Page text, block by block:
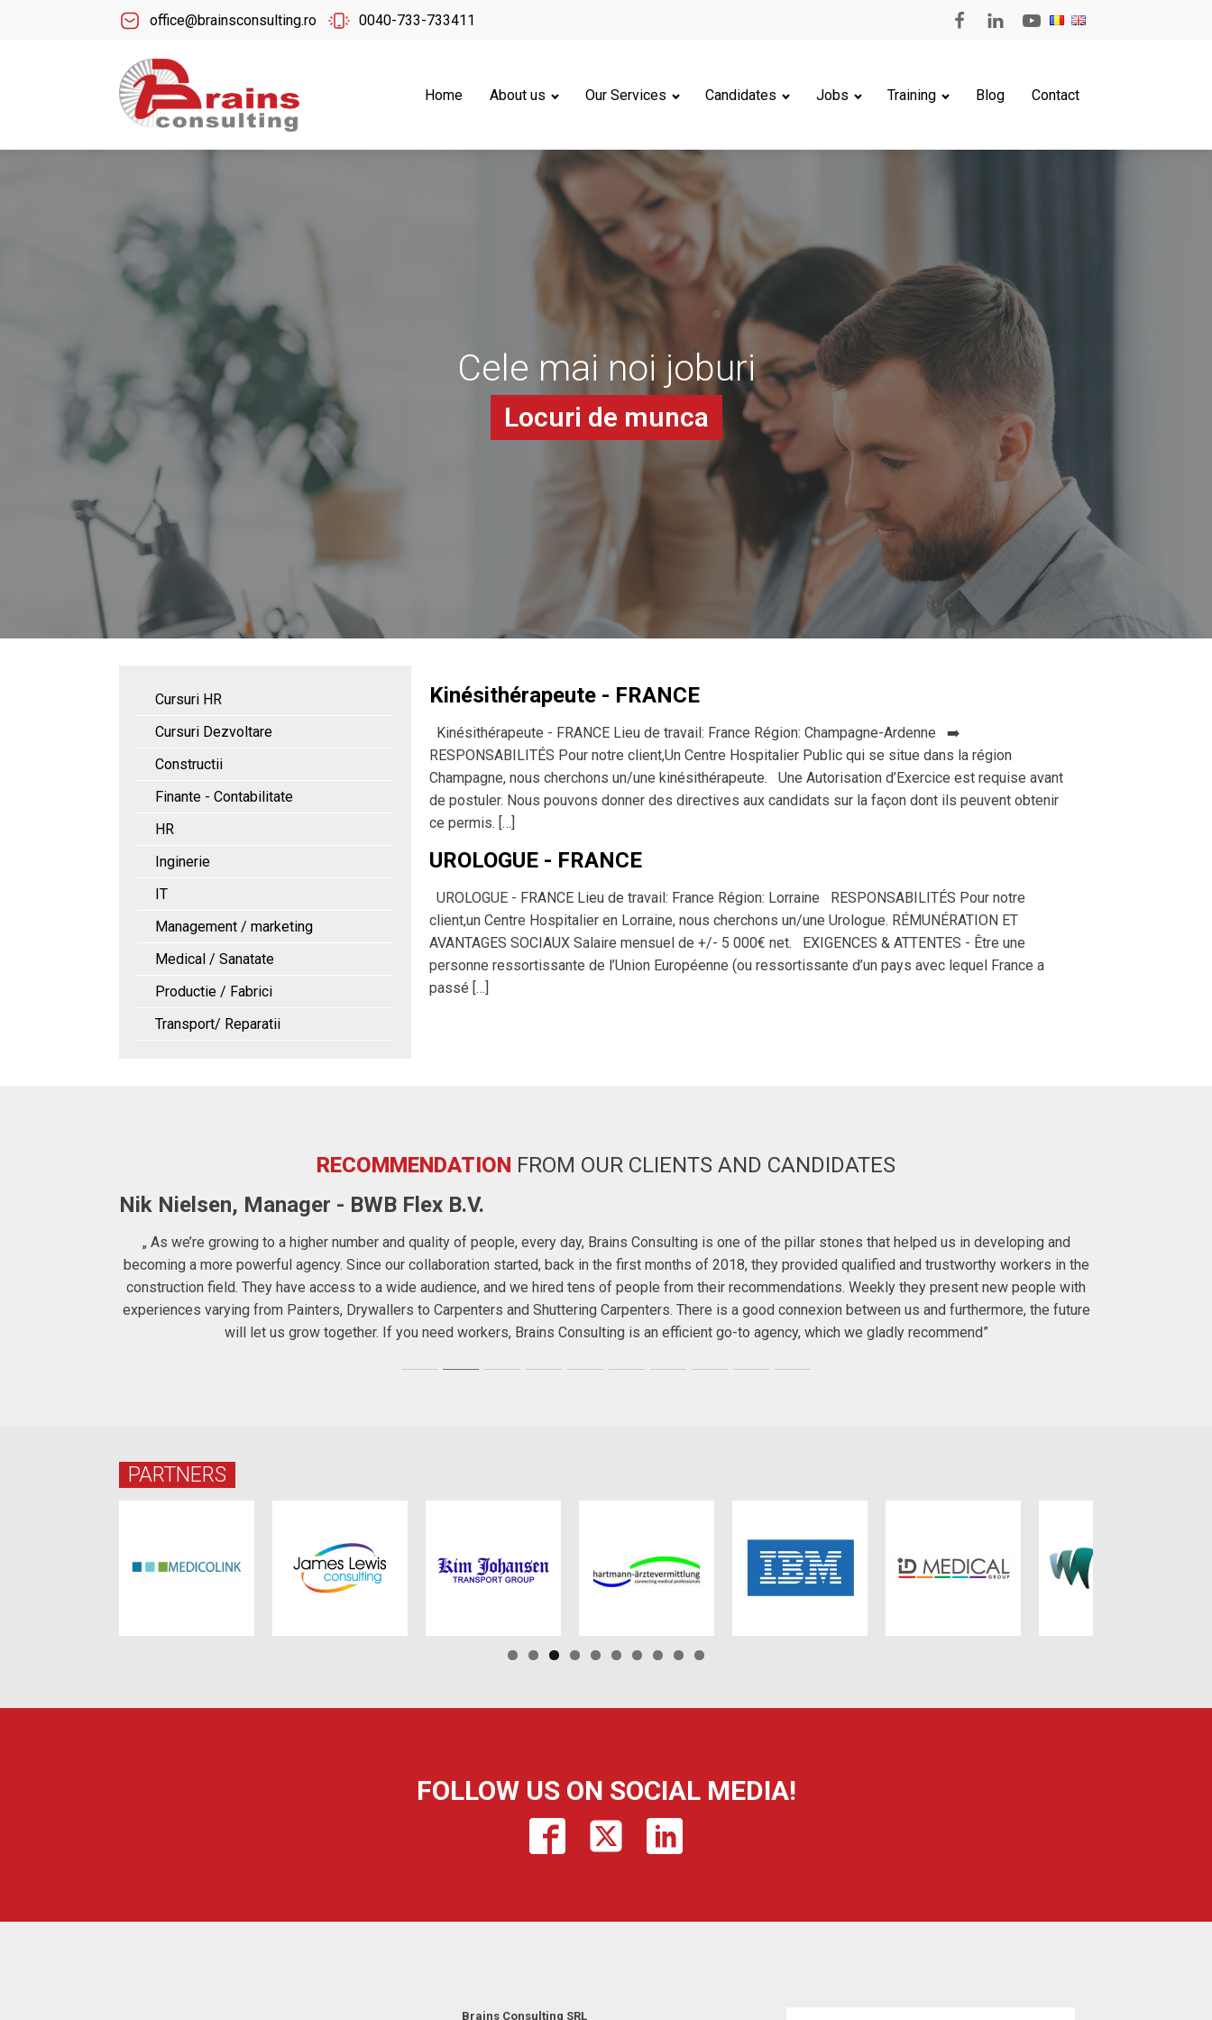
office@brainsconsulting.ro 0040-733-733411
Home About us Our Services Candidates Jobs Training Blog Contact
Cele mai noi joburi
Locuri de munca
Cursuri HR
Cursuri Dezvoltare
Constructii
Finante - Contabilitate
HR
Inginerie
IT
Management / marketing
Medical / Sanatate
Productie / Fabrici
Transport/ Reparatii
Kinésithérapeute - FRANCE
Kinésithérapeute - FRANCE Lieu de travail: France Région: Champagne-Ardenne ➡️
RESPONSABILITÉS Pour notre client,Un Centre Hospitalier Public qui se situe dans la région
Champagne, nous cherchons un/une kinésithérapeute. Une Autorisation d’Exercice est requise avant
de postuler. Nous pouvons donner des directives aux candidats sur la façon dont ils peuvent obtenir
ce permis. […]
UROLOGUE - FRANCE
UROLOGUE - FRANCE Lieu de travail: France Région: Lorraine RESPONSABILITÉS Pour notre
client,un Centre Hospitalier en Lorraine, nous cherchons un/une Urologue. RÉMUNÉRATION ET
AVANTAGES SOCIAUX Salaire mensuel de +/- 5 000€ net. EXIGENCES & ATTENTES - Être une
personne ressortissante de l’Union Européenne (ou ressortissante d’un pays avec lequel France a
passé […]
RECOMMENDATION FROM OUR CLIENTS AND CANDIDATES
Nik Nielsen, Manager - BWB Flex B.V.
„ As we’re growing to a higher number and quality of people, every day, Brains Consulting is one of the pillar stones that helped us in developing and
becoming a more powerful agency. Since our collaboration started, back in the first months of 2018, they provided qualified and trustworthy workers in the
construction field. They have access to a wide audience, and we hired tens of people from their recommendations. Weekly they present new people with
experiences varying from Painters, Drywallers to Carpenters and Shuttering Carpenters. There is a good connexion between us and furthermore, the future
will let us grow together. If you need workers, Brains Consulting is an efficient go-to agency, which we gladly recommend”
PARTNERS
FOLLOW US ON SOCIAL MEDIA!
Brains Consulting SRL